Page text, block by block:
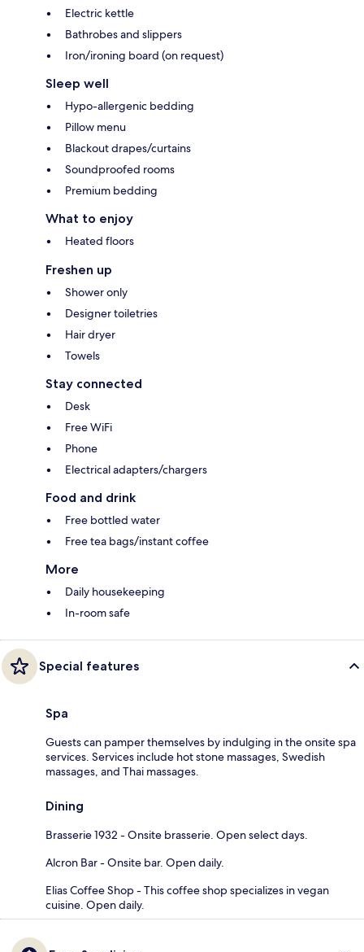
Electric kettle
Bathrobes and slippers
Iron/ironing board (on request)
Sleep well
Hypo-allergenic bedding
Pillow menu
Blackout drapes/curtains
Soundproofed rooms
Premium bedding
What to enjoy
Heated floors
Freshen up
Shower only
Designer toiletries
Hair dryer
Towels
Stay connected
Desk
Free WiFi
Phone
Electrical adapters/chargers
Food and drink
Free bottled water
Free tea bags/instant coffee
More
Daily housekeeping
In-room safe
Special features
Spa
Guests can pamper themselves by indulging in the onsite spa
services. Services include hot stone massages, Swedish
massages, and Thai massages.
Dining
Brasserie 1932 - Onsite brasserie. Open select days.
Alcron Bar - Onsite bar. Open daily.
Elias Coffee Shop - This coffee shop specializes in vegan
cuisine. Open daily.